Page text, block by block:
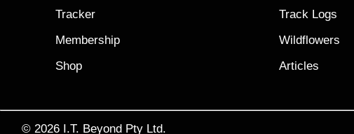
Tracker
Membership
Shop
Track Logs
Wildflowers
Articles
© 2026 I.T. Beyond Pty Ltd.